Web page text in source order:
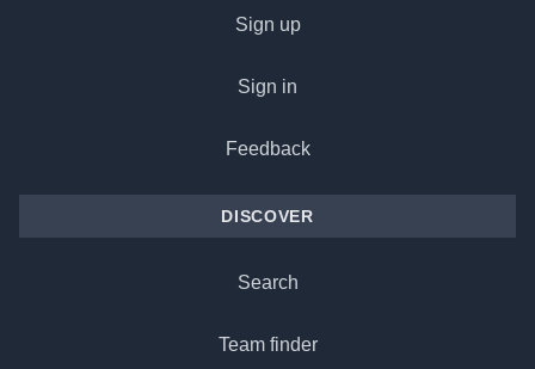
Sign up
Sign in
Feedback
DISCOVER
Search
Team finder